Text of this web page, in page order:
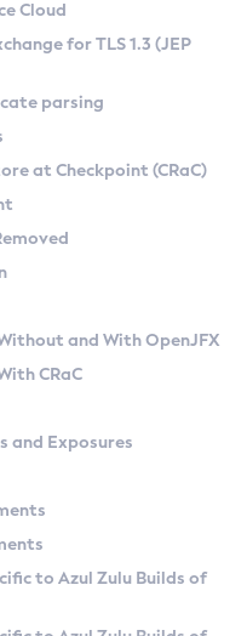
on Linux
Versions
Kit
Cloud
for TLS 1.3 (JEP
parsing
at Checkpoint (CRaC)
and With OpenJFX
CRaC
and Exposures
to Azul Zulu Builds of